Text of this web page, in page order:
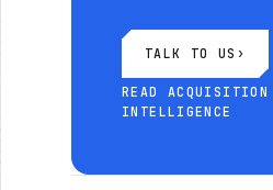
TALK TO US ›
READ ACQUISITION
INTELLIGENCE